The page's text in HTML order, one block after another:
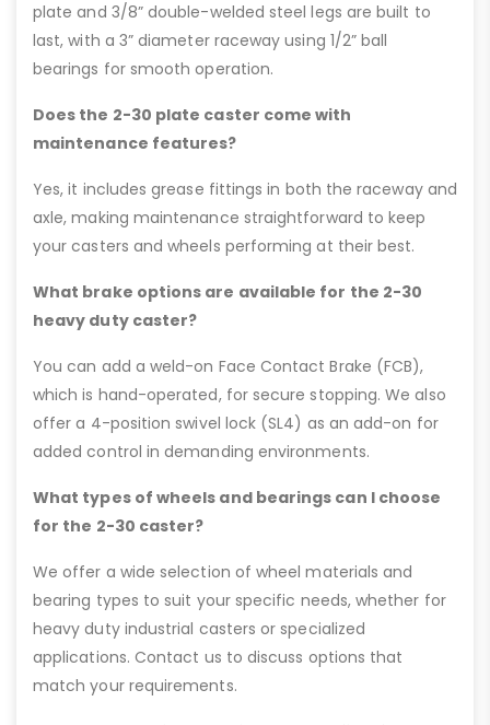
plate and 3/8” double-welded steel legs are built to
last, with a 3” diameter raceway using 1/2” ball
bearings for smooth operation.
Does the 2-30 plate caster come with
maintenance features?
Yes, it includes grease fittings in both the raceway and
axle, making maintenance straightforward to keep
your casters and wheels performing at their best.
What brake options are available for the 2-30
heavy duty caster?
You can add a weld-on Face Contact Brake (FCB),
which is hand-operated, for secure stopping. We also
offer a 4-position swivel lock (SL4) as an add-on for
added control in demanding environments.
What types of wheels and bearings can I choose
for the 2-30 caster?
We offer a wide selection of wheel materials and
bearing types to suit your specific needs, whether for
heavy duty industrial casters or specialized
applications. Contact us to discuss options that
match your requirements.